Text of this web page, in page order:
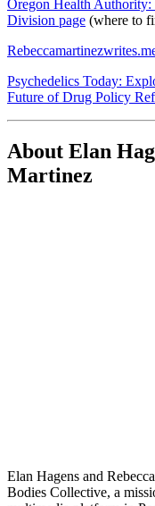
Oregon Health Authority:
Division page (where to
Psychedelics Today:
Future of Drug Policy
About Elan
Martinez
Elan Hagens and
Bodies Collective, a